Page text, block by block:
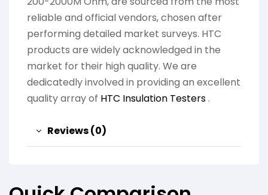
reliable and official vendors, chosen after
performing detailed market surveys. HTC
products are widely acknowledged in the
market for their high quality. We are
dedicatedly involved in providing an excellent
quality array of HTC Insulation Testers.
Reviews (0)